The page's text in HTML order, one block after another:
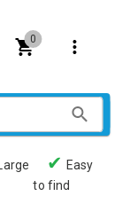
0
Large
✔ Easy
to find